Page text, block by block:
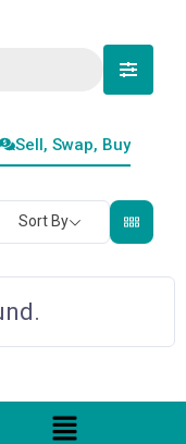
Sell, Swap, Buy
Sort By